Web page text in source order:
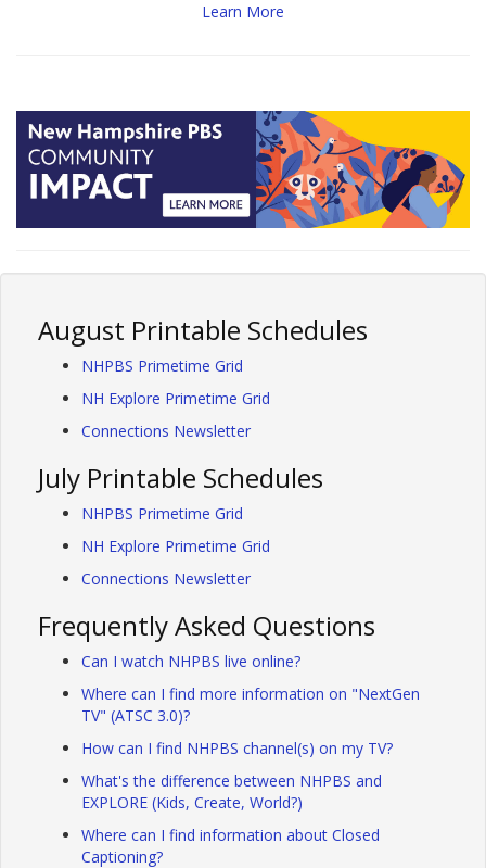
Learn More
August Printable Schedules
NHPBS Primetime Grid
NH Explore Primetime Grid
Connections Newsletter
July Printable Schedules
NHPBS Primetime Grid
NH Explore Primetime Grid
Connections Newsletter
Frequently Asked Questions
Can I watch NHPBS live online?
Where can I find more information on "NextGen
TV" (ATSC 3.0)?
How can I find NHPBS channel(s) on my TV?
What's the difference between NHPBS and
EXPLORE (Kids, Create, World?)
Where can I find information about Closed
Captioning?